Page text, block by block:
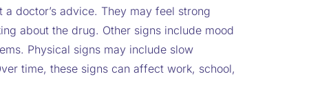
doctor’s advice. They may feel strong
about the drug. Other signs include mood
Physical signs may include slow
time, these signs can affect work, school,